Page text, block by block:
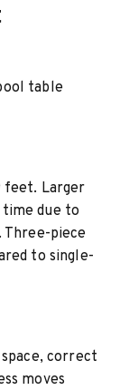
table
feet. Larger
due to
Three-piece
to single-
correct
moves